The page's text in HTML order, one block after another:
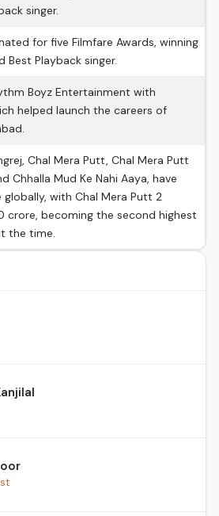
singer.
for five Filmfare Awards, winning
Playback singer.
Boyz Entertainment with
helped launch the careers of
Chal Mera Putt, Chal Mera Putt
Chhalla Mud Ke Nahi Aaya, have
globally, with Chal Mera Putt 2
crore, becoming the second highest
the time.